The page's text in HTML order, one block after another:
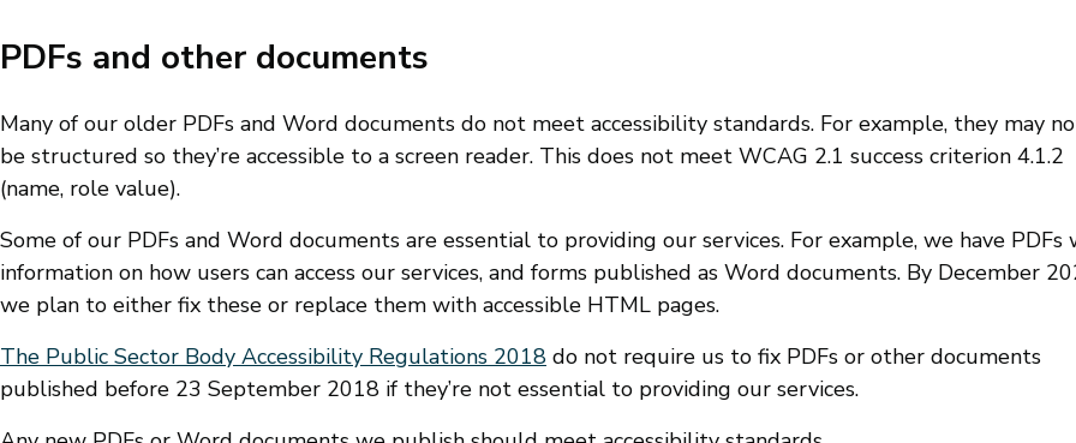
PDFs and other documents
Many of our older PDFs and Word documents do not meet accessibility standards. For example, they may
be structured so they’re accessible to a screen reader. This does not meet WCAG 2.1 success criterion 4.1.2
(name, role value).
Some of our PDFs and Word documents are essential to providing our services. For example, we have PDFs
information on how users can access our services, and forms published as Word documents. By December
we plan to either fix these or replace them with accessible HTML pages.
The Public Sector Body Accessibility Regulations 2018 do not require us to fix PDFs or other documents
published before 23 September 2018 if they’re not essential to providing our services.